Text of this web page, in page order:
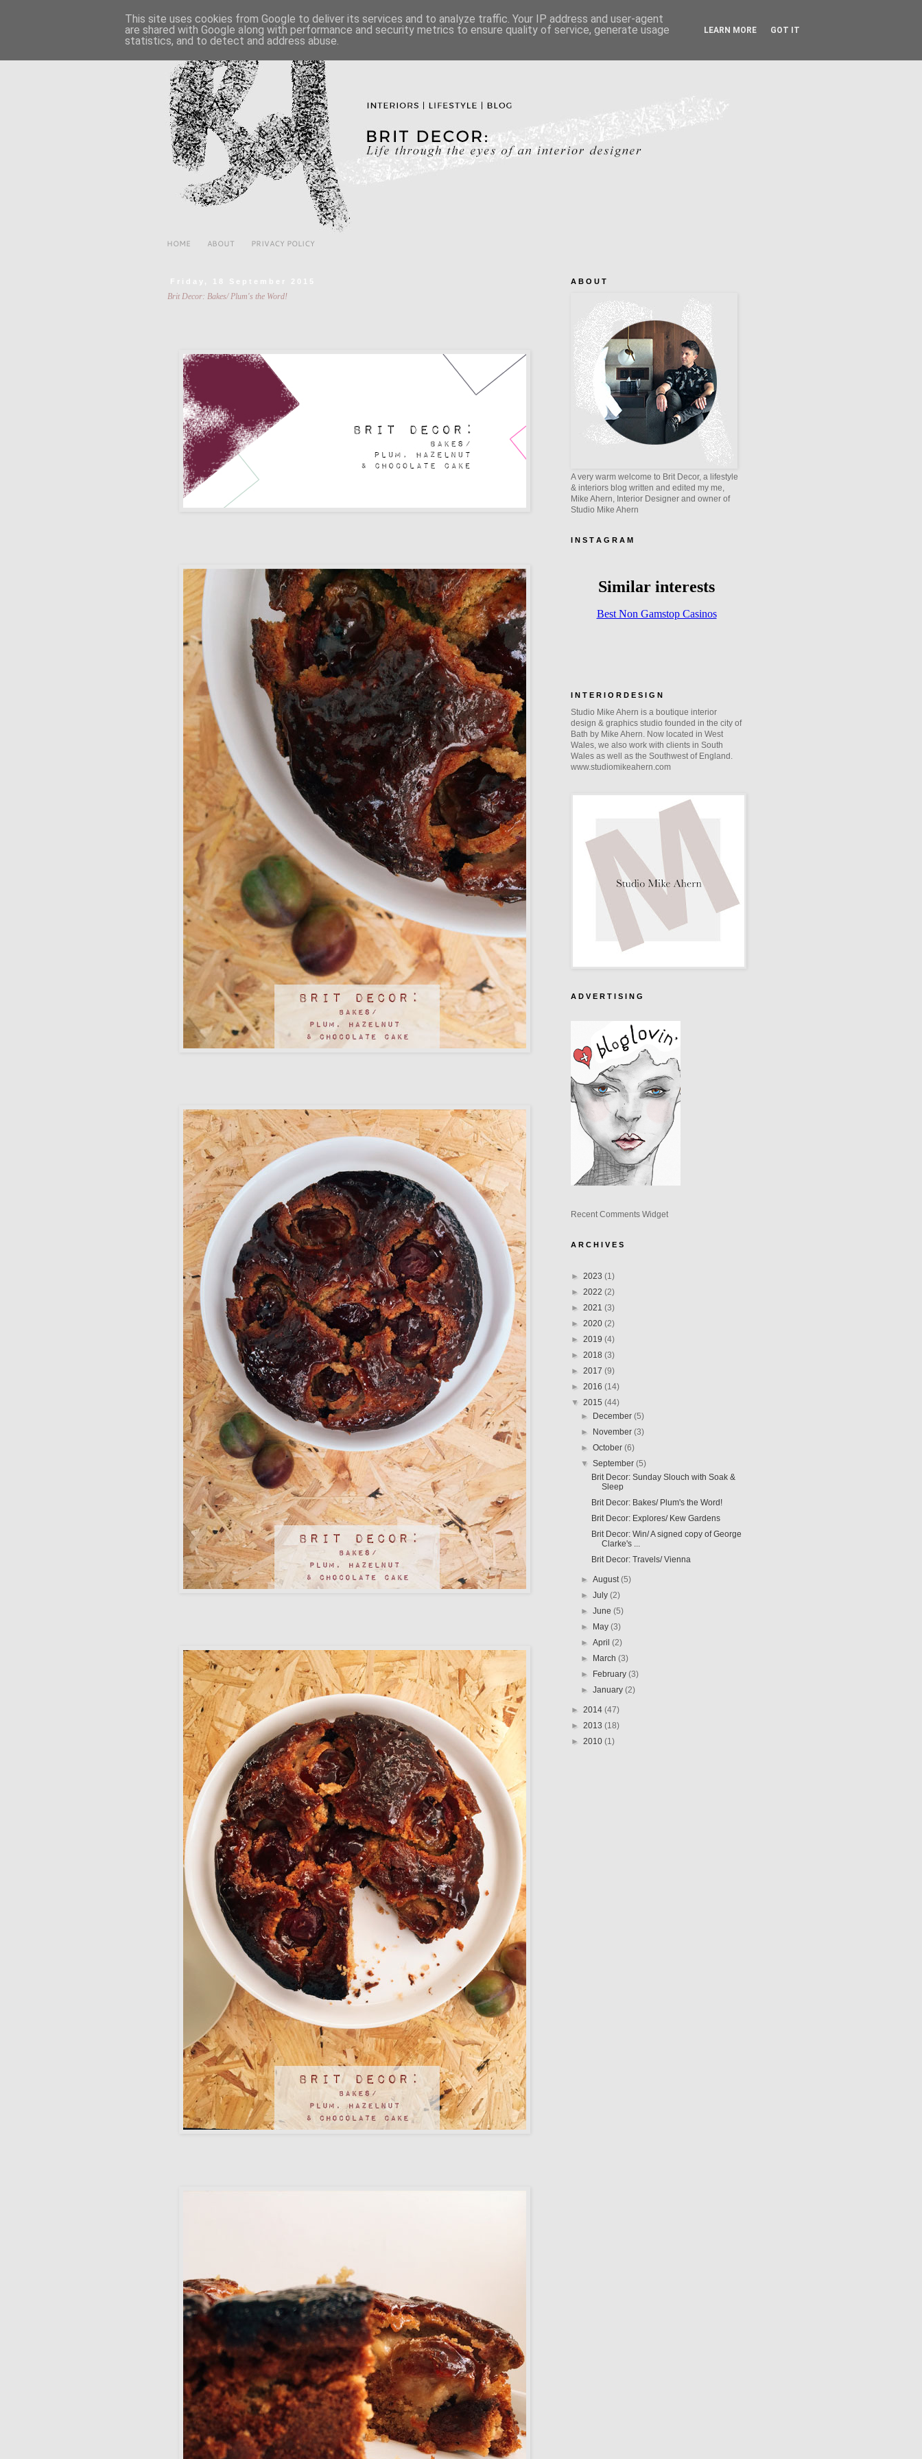
HOME ABOUT PRIVACY POLICY
Friday, 18 September 2015
Brit Decor: Bakes/ Plum's the Word!
A B O U T
A very warm welcome to Brit Decor, a lifestyle
& interiors blog written and edited my me,
Mike Ahern, Interior Designer and owner of
Studio Mike Ahern
I N S T A G R A M
I N T E R I O R D E S I G N
Studio Mike Ahern is a boutique interior
design & graphics studio founded in the city of
Bath by Mike Ahern. Now located in West
Wales, we also work with clients in South
Wales as well as the Southwest of England.
www.studiomikeahern.com
A D V E R T I S I N G
Recent Comments Widget
A R C H I V E S
► 2023 (1)
► 2022 (2)
► 2021 (3)
► 2020 (2)
► 2019 (4)
► 2018 (3)
► 2017 (9)
► 2016 (14)
▼ 2015 (44)
►
December(5)
►
November(3)
►October(6)
▼September(5)
Brit Decor: Sunday Slouch with Soak &
Sleep
Brit Decor: Bakes/ Plum's the Word!
Brit Decor: Explores/ Kew Gardens
Brit Decor: Win/ A signed copy of George
Clarke's ...
Brit Decor: Travels/ Vienna
►August(5)
►July(2)
►June(5)
►
May(3)
►April(2)
►
March(3)
►
February(3)
►January(2)
► 2014 (47)
► 2013 (18)
► 2010 (1)
This site uses cookies from Google to deliver its services and to analyze traffic. Your IP address and user-agent
are shared with Google along with performance and security metrics to ensure quality of service, generate usage
statistics, and to detect and address abuse.
LEARN MORE GOT IT